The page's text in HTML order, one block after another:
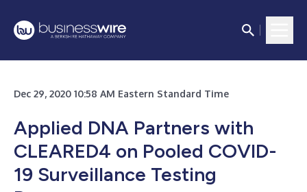
Dec 29, 2020 10:58 AM Eastern Standard Time
Applied DNA Partners with
CLEARED4 on Pooled COVID-
19 Surveillance Testing